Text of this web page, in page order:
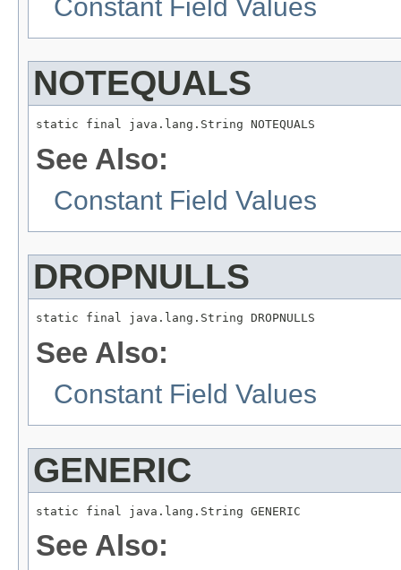
Constant Field Values
NOTEQUALS
static final java.lang.String NOTEQUALS
See Also:
Constant Field Values
DROPNULLS
static final java.lang.String DROPNULLS
See Also:
Constant Field Values
GENERIC
static final java.lang.String GENERIC
See Also: